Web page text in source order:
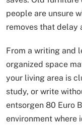
people are unsure
removes that delay
From a writing and
organized space
your living area is
study, or write
entsorgen 80 Euro
environment where